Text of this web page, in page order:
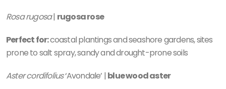
Rosa rugosa| rugosa rose
Perfect for:coastal plantings and seashore gardens, sites
prone to salt spray, sandy and drought-prone soils
Aster cordifolius‘Avondale’ | blue wood aster